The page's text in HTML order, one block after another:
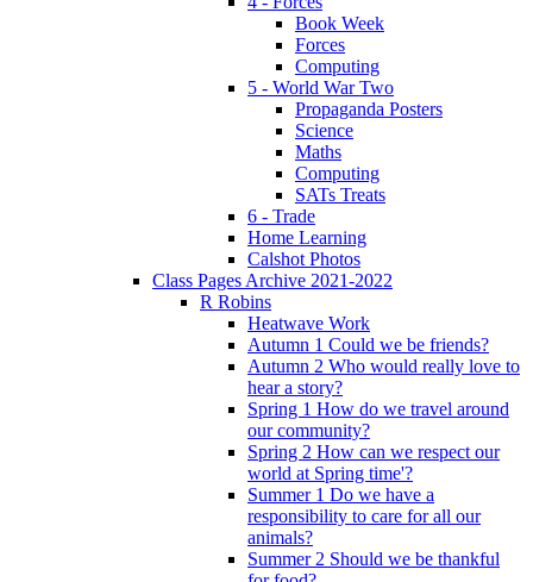
Book Week
Forces
Computing
5 - World War Two
Propaganda Posters
Science
Maths
Computing
SATs Treats
6 - Trade
Home Learning
Calshot Photos
Class Pages Archive 2021-2022
R Robins
Heatwave Work
Autumn 1 Could we be friends?
Autumn 2 Who would really love to
hear a story?
Spring 1 How do we travel around
our community?
Spring 2 How can we respect our
world at Spring time'?
Summer 1 Do we have a
responsibility to care for all our
animals?
Summer 2 Should we be thankful